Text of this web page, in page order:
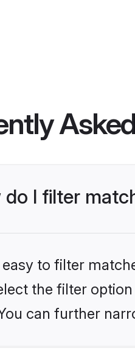
do I filter
to filter
the filter
can further